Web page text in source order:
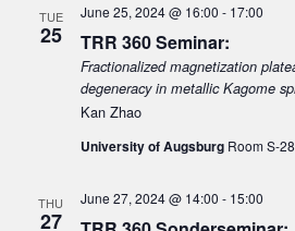
TUE
25 TRR 360 Seminar:
Fractionalized magnetization
degeneracy in metallic Kagome
Kan Zhao
June 25, 2024 @ 16:00 - 17:00
University of Augsburg Room S-
THU
27
June 27, 2024 @ 14:00 - 15:00